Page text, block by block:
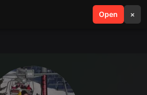
Open ×
search menu